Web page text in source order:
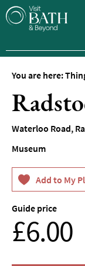
Top
Things
To
Tours
&
Sightseeing
Spas
&
You are here:
Waterloo Road,
Museum
Guide price
£6.00